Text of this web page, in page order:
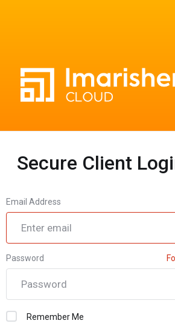
Secure Client
Email Address
Password
Remember Me